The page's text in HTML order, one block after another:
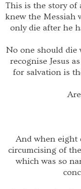
This is the story of
knew the Messiah
only die after he
No one should die
recognise Jesus
for salvation is
And when eight
circumcising of
which was so